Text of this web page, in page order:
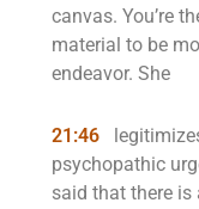
canvas. You’re
material to be
endeavor. She
21:46
psychopathic
said that there is